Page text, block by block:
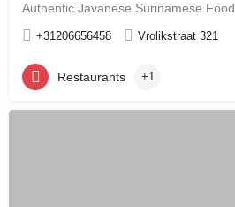
Authentic Javanese Surinamese Food
+31206656458 Vrolikstraat 321
Restaurants +1